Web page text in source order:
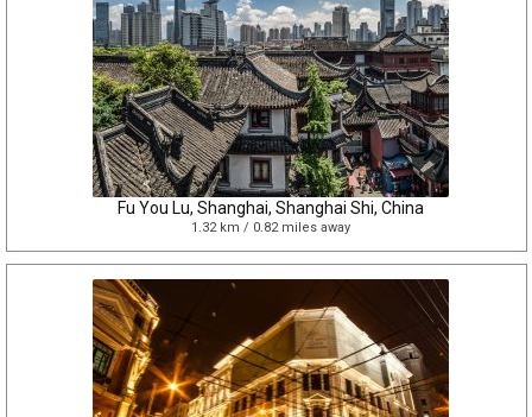
Fu You Lu, Shanghai, Shanghai Shi, China
1.32 km / 0.82 miles away